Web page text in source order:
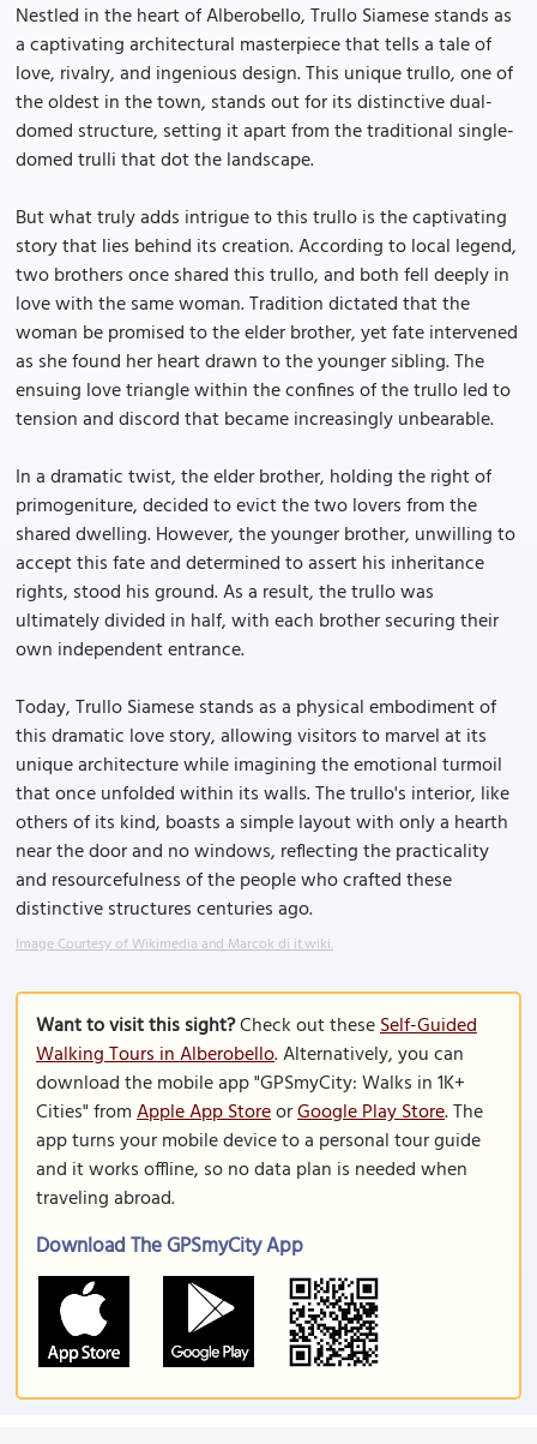
Nestled in the heart of Alberobello, Trullo Siamese stands as
a captivating architectural masterpiece that tells a tale of
love, rivalry, and ingenious design. This unique trullo, one of
the oldest in the town, stands out for its distinctive dual-
domed structure, setting it apart from the traditional single-
domed trulli that dot the landscape.
But what truly adds intrigue to this trullo is the captivating
story that lies behind its creation. According to local legend,
two brothers once shared this trullo, and both fell deeply in
love with the same woman. Tradition dictated that the
woman be promised to the elder brother, yet fate intervened
as she found her heart drawn to the younger sibling. The
ensuing love triangle within the confines of the trullo led to
tension and discord that became increasingly unbearable.
In a dramatic twist, the elder brother, holding the right of
primogeniture, decided to evict the two lovers from the
shared dwelling. However, the younger brother, unwilling to
accept this fate and determined to assert his inheritance
rights, stood his ground. As a result, the trullo was
ultimately divided in half, with each brother securing their
own independent entrance.
Today, Trullo Siamese stands as a physical embodiment of
this dramatic love story, allowing visitors to marvel at its
unique architecture while imagining the emotional turmoil
that once unfolded within its walls. The trullo's interior, like
others of its kind, boasts a simple layout with only a hearth
near the door and no windows, reflecting the practicality
and resourcefulness of the people who crafted these
distinctive structures centuries ago.
Image Courtesy of Wikimedia and Marcok di it.wiki.
Want to visit this sight?Check out theseSelf-Guided
Walking Tours in Alberobello. Alternatively, you can
download the mobile app "GPSmyCity: Walks in 1K+
Cities" fromApple App StoreorGoogle Play Store. The
app turns your mobile device to a personal tour guide
and it works offline, so no data plan is needed when
traveling abroad.
Download The GPSmyCity App